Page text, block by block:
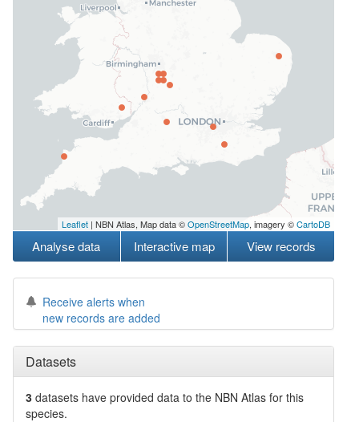
Leaflet | NBN Atlas, Map data ©OpenStreetMap, imagery ©CartoDB
Analyse data Interactive map View records
Receive alerts when
new records are added
Datasets
3 datasets have provided data to the NBN Atlas for this
species.